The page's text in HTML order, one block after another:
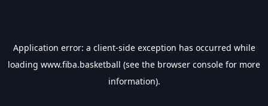
Application error: a client-side exception has occurred while
loading www.fiba.basketball (see the browser console for more
information).